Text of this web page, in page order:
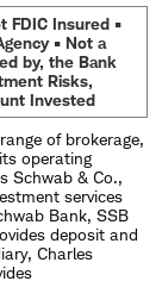
FDIC Insured •
• Not a
by, the Bank
Risks,
Invested
of brokerage,
operating
Schwab & Co.,
services
Bank, SSB
deposit and
Charles